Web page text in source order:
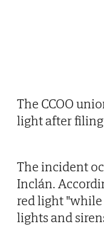
The CCOO
light after
The incident
Inclán.
red light
lights and